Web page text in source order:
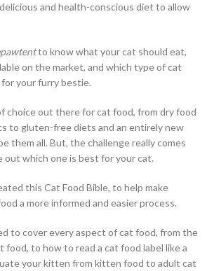
and health-conscious diet to allow
to know what your cat should eat,
on the market, and which type of cat
your furry bestie.
choice out there for cat food, from dry food
to gluten-free diets and an entirely new
them all. But, the challenge really comes
which one is best for your cat.
this Cat Food Bible, to help make
a more informed and easier process.
to cover every aspect of cat food, from the
to how to read a cat food label like a
your kitten from kitten food to adult cat